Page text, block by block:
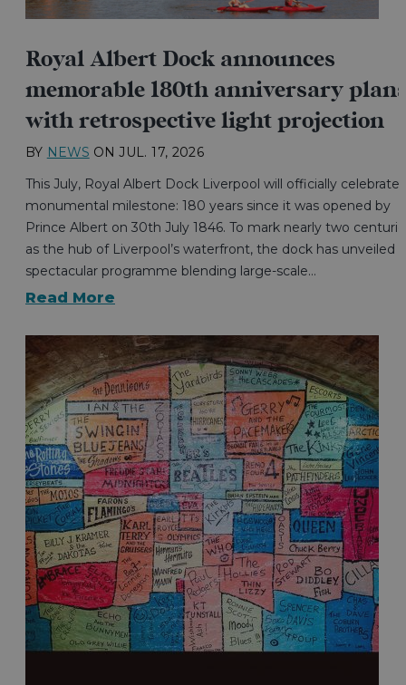
Royal Albert Dock announces
memorable 180th anniversary
with retrospective light projection
BY NEWS ON JUL. 17, 2026
This July, Royal Albert Dock Liverpool will officially celebrate
monumental milestone: 180 years since it was opened by
Prince Albert on 30th July 1846. To mark nearly two
as the hub of Liverpool’s waterfront, the dock has unveiled a
spectacular programme blending large-scale…
Read More